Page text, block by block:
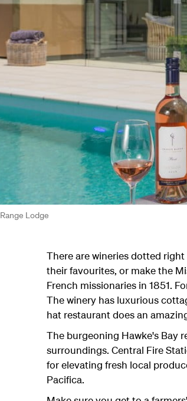
Lodge
There are wineries dotted
their favourites, or make the
French missionaries in 1851.
The winery has luxurious
hat restaurant does an
The burgeoning Hawke's Bay
surroundings. Central Fire
for elevating fresh local
Pacifica.